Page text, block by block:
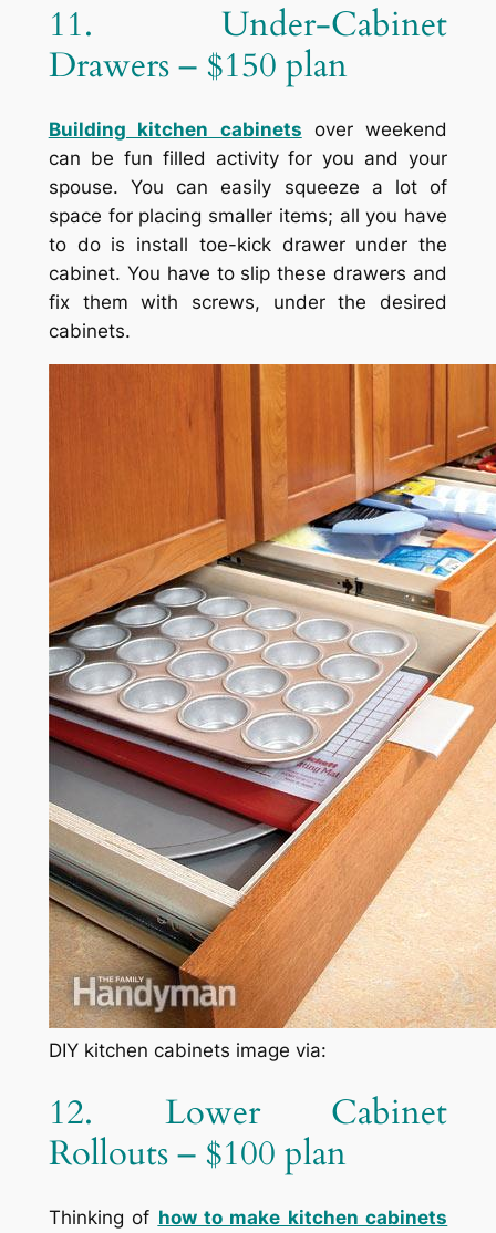
11. Under-Cabinet
Drawers – $150 plan
Building kitchen cabinets over weekend
can be fun filled activity for you and your
spouse. You can easily squeeze a lot of
space for placing smaller items; all you have
to do is install toe-kick drawer under the
cabinet. You have to slip these drawers and
fix them with screws, under the desired
cabinets.
DIY kitchen cabinets image via:
12. Lower Cabinet
Rollouts – $100 plan
Thinking of how to make kitchen cabinets